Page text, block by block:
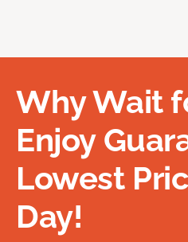
Why Wait
Enjoy
Lowest
Day!